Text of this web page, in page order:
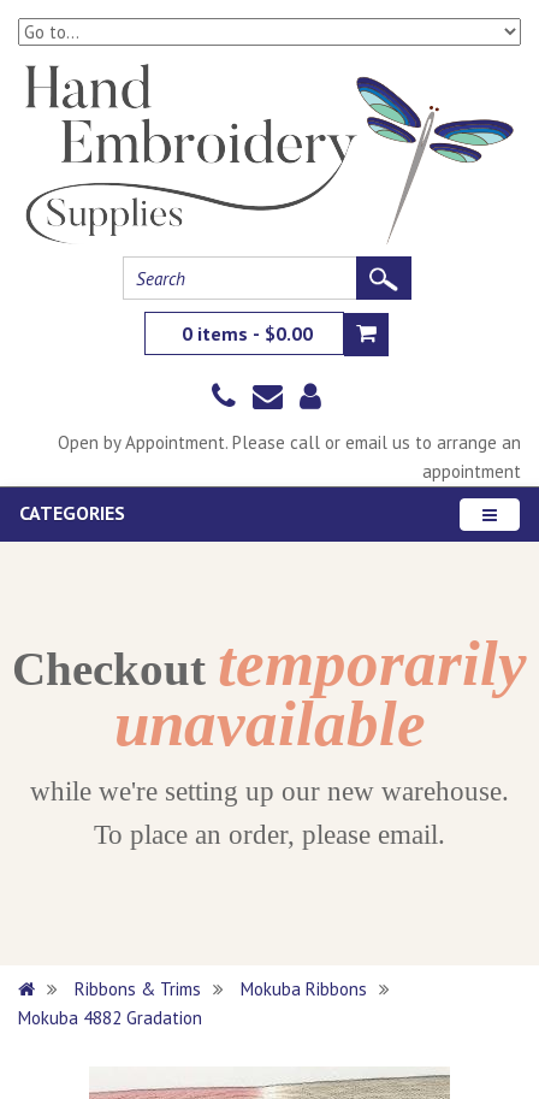
0 items - $0.00
Open by Appointment. Please call or email us to arrange an
appointment
CATEGORIES
Checkout temporarily
unavailable
while we're setting up our new warehouse.
To place an order, please email.
Ribbons & Trims
Mokuba Ribbons
Mokuba 4882 Gradation